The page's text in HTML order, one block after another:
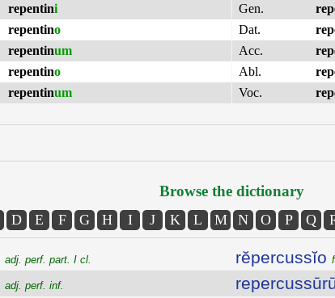
repentini
repentino
repentinum
repentino
repentinum
Gen.
Dat.
Acc.
Abl.
Voc.
Browse the dictionary
D E F G H I J K L M N O P Q
adj. perf. part. I cl.
adj. perf. inf.
rĕpercussĭo